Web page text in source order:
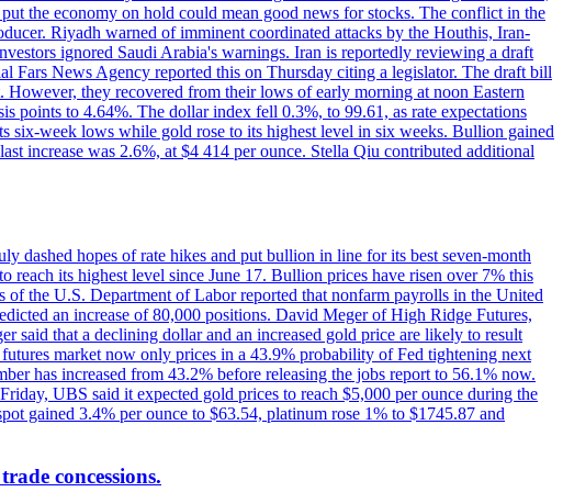
the economy on hold could mean good news for stocks. The conflict in the
Riyadh warned of imminent coordinated attacks by the Houthis, Iran-
ignored Saudi Arabia's warnings. Iran is reportedly reviewing a draft
News Agency reported this on Thursday citing a legislator. The draft bill
they recovered from their lows of early morning at noon Eastern
points to 4.64%. The dollar index fell 0.3%, to 99.61, as rate expectations
six-week lows while gold rose to its highest level in six weeks. Bullion gained
increase was 2.6%, at $4 414 per ounce. Stella Qiu contributed additional
dashed hopes of rate hikes and put bullion in line for its best seven-month
its highest level since June 17. Bullion prices have risen over 7% this
the U.S. Department of Labor reported that nonfarm payrolls in the United
an increase of 80,000 positions. David Meger of High Ridge Futures,
said that a declining dollar and an increased gold price are likely to result
market now only prices in a 43.9% probability of Fed tightening next
has increased from 43.2% before releasing the jobs report to 56.1% now.
UBS said it expected gold prices to reach $5,000 per ounce during the
gained 3.4% per ounce to $63.54, platinum rose 1% to $1745.87 and
concessions.